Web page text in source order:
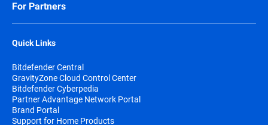
For Partners
Quick Links
Bitdefender Central
GravityZone Cloud Control Center
Bitdefender Cyberpedia
Partner Advantage Network Portal
Brand Portal
Support for Home Products